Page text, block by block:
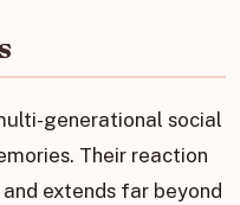
generational social
Their reaction
extends far beyond